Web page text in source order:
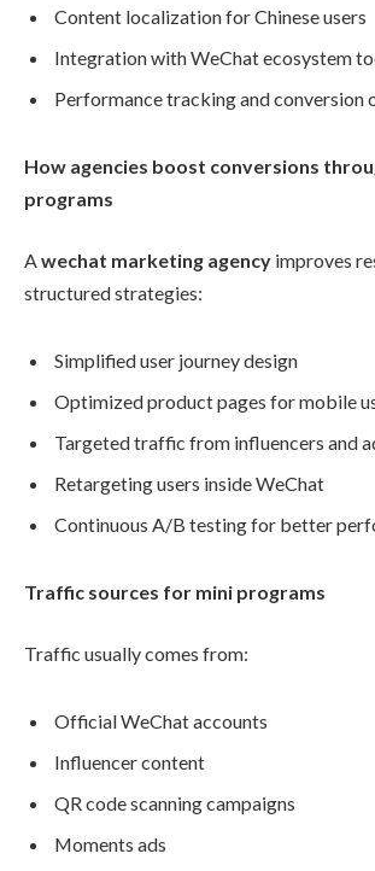
Content localization for Chinese users
Integration with WeChat ecosystem
Performance tracking and conversion
How agencies boost conversions
programs
Awechat marketing agency improves
structured strategies:
Simplified user journey design
Optimized product pages for mobile
Targeted traffic from influencers and
Retargeting users inside WeChat
Continuous A/B testing for better
Traffic sources for mini programs
Traffic usually comes from:
Official WeChat accounts
Influencer content
QR code scanning campaigns
Moments ads